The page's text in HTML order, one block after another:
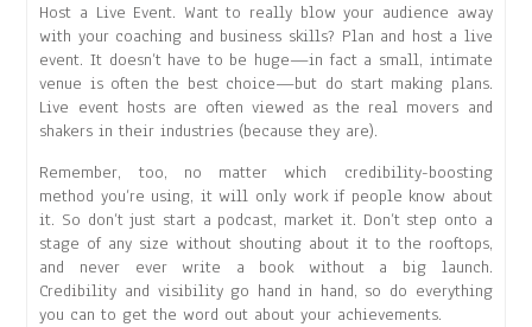
Host a Live Event. Want to really blow your audience away
with your coaching and business skills? Plan and host a live
event. It doesn’t have to be huge—in fact a small, intimate
venue is often the best choice—but do start making plans.
Live event hosts are often viewed as the real movers and
shakers in their industries (because they are).
Remember, too, no matter which credibility-boosting
method you’re using, it will only work if people know about
it. So don’t just start a podcast, market it. Don’t step onto a
stage of any size without shouting about it to the rooftops,
and never ever write a book without a big launch.
Credibility and visibility go hand in hand, so do everything
you can to get the word out about your achievements.